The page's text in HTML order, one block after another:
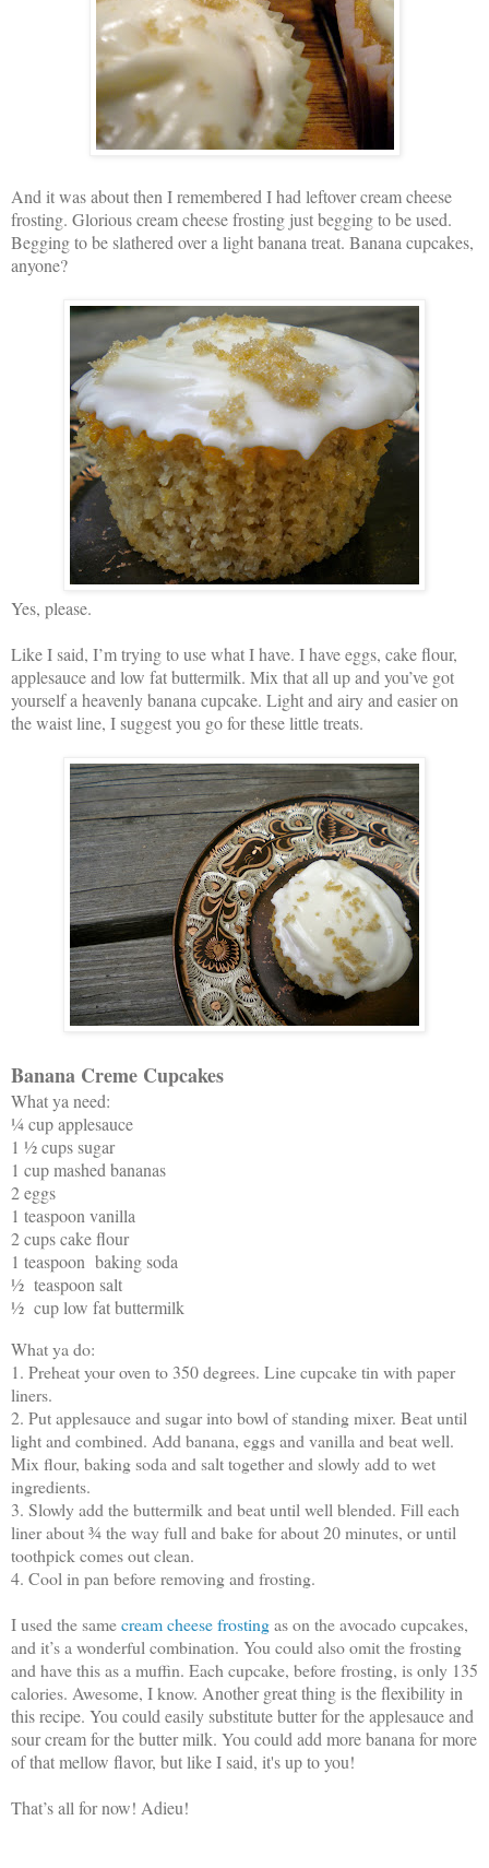
And it was about then I remembered I had leftover cream cheese
frosting. Glorious cream cheese frosting just begging to be used.
Begging to be slathered over a light banana treat. Banana cupcakes,
anyone?
Yes, please.
Like I said, I’m trying to use what I have. I have eggs, cake flour,
applesauce and low fat buttermilk. Mix that all up and you’ve got
yourself a heavenly banana cupcake. Light and airy and easier on
the waist line, I suggest you go for these little treats.
Banana Creme Cupcakes
What ya need:
¼ cup applesauce
1 ½ cups sugar
1 cup mashed bananas
2 eggs
1 teaspoon vanilla
2 cups cake flour
1 teaspoon baking soda
½ teaspoon salt
½ cup low fat buttermilk
What ya do:
1. Preheat your oven to 350 degrees. Line cupcake tin with paper
liners.
2. Put applesauce and sugar into bowl of standing mixer. Beat until
light and combined. Add banana, eggs and vanilla and beat well.
Mix flour, baking soda and salt together and slowly add to wet
ingredients.
3. Slowly add the buttermilk and beat until well blended. Fill each
liner about ¾ the way full and bake for about 20 minutes, or until
toothpick comes out clean.
4. Cool in pan before removing and frosting.
I used the samecream cheese frostingas on the avocado cupcakes,
and it’s a wonderful combination. You could also omit the frosting
and have this as a muffin. Each cupcake, before frosting, is only 135
calories. Awesome, I know. Another great thing is the flexibility in
this recipe. You could easily substitute butter for the applesauce and
sour cream for the butter milk. You could add more banana for more
of that mellow flavor, but like I said, it's up to you!
That’s all for now! Adieu!